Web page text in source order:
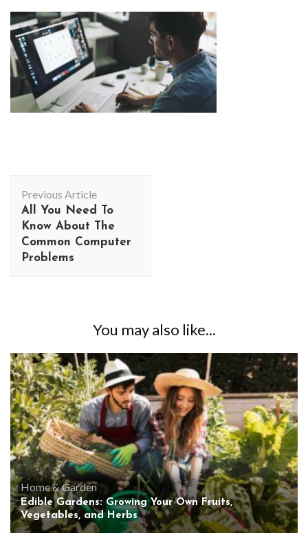
Navigation
Previous Article
All You Need To
Know About The
Common Computer
Problems
You may also like...
Home & Garden
Edible Gardens: Growing Your Own Fruits,
Vegetables, and Herbs